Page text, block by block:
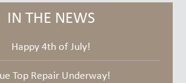
IN THE NEWS
Happy 4th of July!
Top Repair Underway!